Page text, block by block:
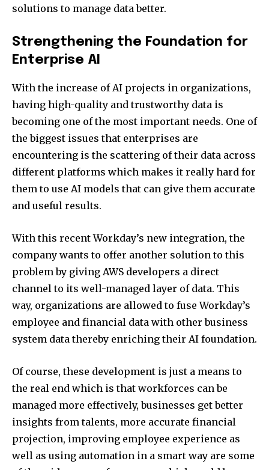
solutions to manage data better.
Strengthening the Foundation for
Enterprise AI
With the increase of AI projects in organizations,
having high-quality and trustworthy data is
becoming one of the most important needs. One of
the biggest issues that enterprises are
encountering is the scattering of their data across
different platforms which makes it really hard for
them to use AI models that can give them accurate
and useful results.
With this recent Workday’s new integration, the
company wants to offer another solution to this
problem by giving AWS developers a direct
channel to its well-managed layer of data. This
way, organizations are allowed to fuse Workday’s
employee and financial data with other business
system data thereby enriching their AI foundation.
Of course, these development is just a means to
the real end which is that workforces can be
managed more effectively, businesses get better
insights from talents, more accurate financial
projection, improving employee experience as
well as using automation in a smart way are some